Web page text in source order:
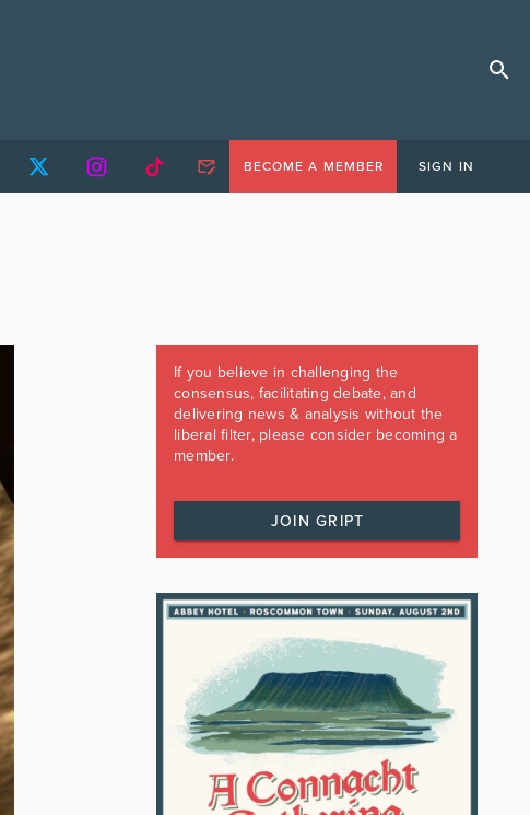
BECOME A MEMBER SIGN IN
If you believe in challenging the
consensus, facilitating debate, and
delivering news & analysis without the
liberal filter, please consider becoming a
member.
JOIN GRIPT